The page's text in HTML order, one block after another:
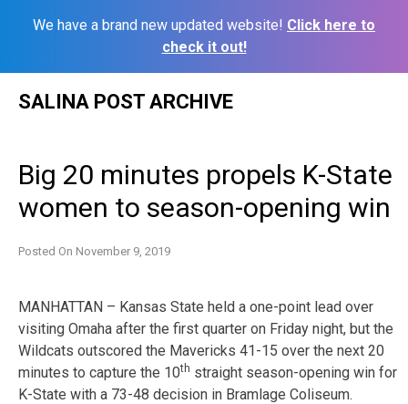
We have a brand new updated website! Click here to
check it out!
SALINA POST ARCHIVE
Big 20 minutes propels K-State
women to season-opening win
Posted On November 9, 2019
MANHATTAN – Kansas State held a one-point lead over
visiting Omaha after the first quarter on Friday night, but the
Wildcats outscored the Mavericks 41-15 over the next 20
minutes to capture the 10th straight season-opening win for
K-State with a 73-48 decision in Bramlage Coliseum.